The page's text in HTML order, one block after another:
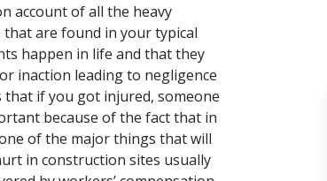
account of all the heavy
are found in your typical
happen in life and that they
inaction leading to negligence
that if you got injured, someone
because of the fact that in
of the major things that will
in construction sites usually